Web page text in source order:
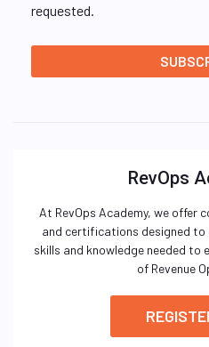
requested.
RevOps
At RevOps Academy, we offer
and certifications designed to
skills and knowledge needed
of Revenue